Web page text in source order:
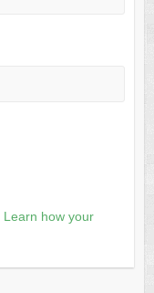
Learn how your